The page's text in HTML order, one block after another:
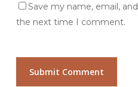
Save my name, email,
the next time I comment.